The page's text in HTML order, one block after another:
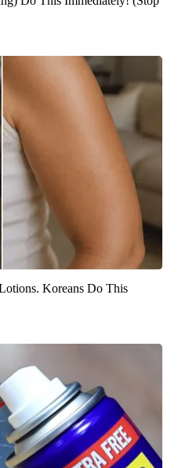
Koreans Do This